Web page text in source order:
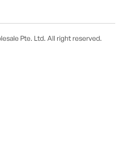
Pte. Ltd. All right reserved.